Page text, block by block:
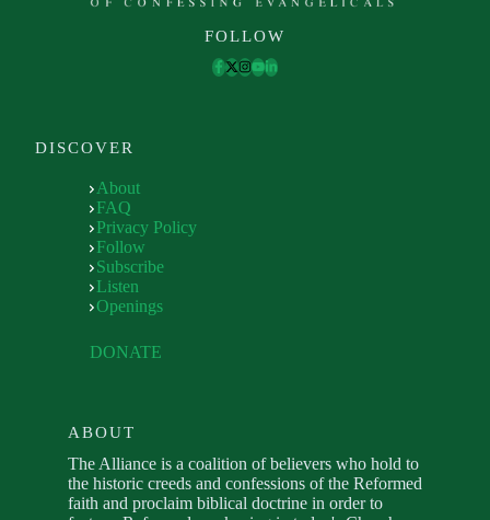
FOLLOW
DISCOVER
About
FAQ
Privacy Policy
Follow
Subscribe
Listen
Openings
DONATE
ABOUT
The Alliance is a coalition of believers who hold to
the historic creeds and confessions of the Reformed
faith and proclaim biblical doctrine in order to